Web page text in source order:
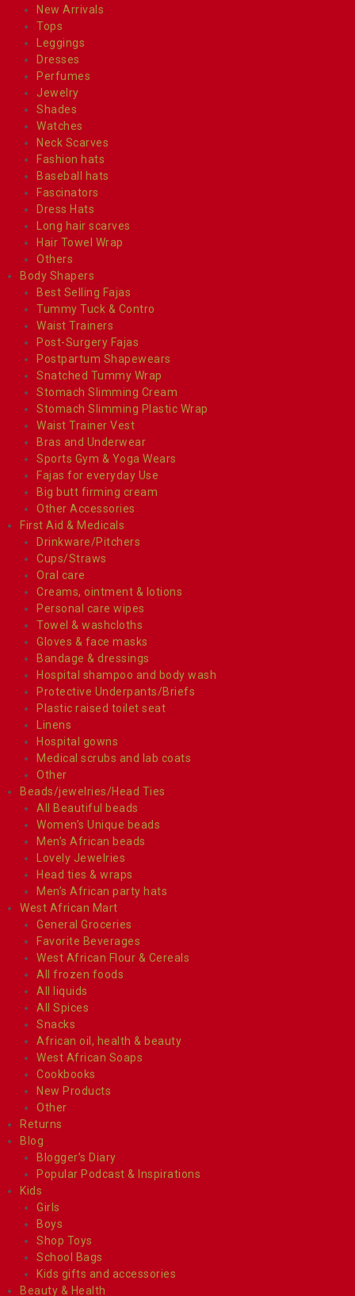
New Arrivals
Tops
Leggings
Dresses
Perfumes
Jewelry
Shades
Watches
Neck Scarves
Fashion hats
Baseball hats
Fascinators
Dress Hats
Long hair scarves
Hair Towel Wrap
Others
Body Shapers
Best Selling Fajas
Tummy Tuck & Contro
Waist Trainers
Post-Surgery Fajas
Postpartum Shapewears
Snatched Tummy Wrap
Stomach Slimming Cream
Stomach Slimming Plastic Wrap
Waist Trainer Vest
Bras and Underwear
Sports Gym & Yoga Wears
Fajas for everyday Use
Big butt firming cream
Other Accessories
First Aid & Medicals
Drinkware/Pitchers
Cups/Straws
Oral care
Creams, ointment & lotions
Personal care wipes
Towel & washcloths
Gloves & face masks
Bandage & dressings
Hospital shampoo and body wash
Protective Underpants/Briefs
Plastic raised toilet seat
Linens
Hospital gowns
Medical scrubs and lab coats
Other
Beads/jewelries/Head Ties
All Beautiful beads
Women’s Unique beads
Men’s African beads
Lovely Jewelries
Head ties & wraps
Men’s African party hats
West African Mart
General Groceries
Favorite Beverages
West African Flour & Cereals
All frozen foods
All liquids
All Spices
Snacks
African oil, health & beauty
West African Soaps
Cookbooks
New Products
Other
Returns
Blog
Blogger’s Diary
Popular Podcast & Inspirations
Kids
Girls
Boys
Shop Toys
School Bags
Kids gifts and accessories
Beauty & Health